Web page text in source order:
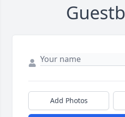
Add Photos